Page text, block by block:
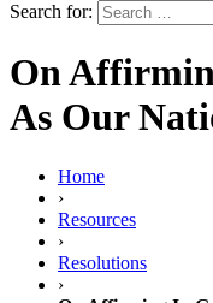
Search for:
On
As Our
Home
›
Resources
›
Resolutions
›